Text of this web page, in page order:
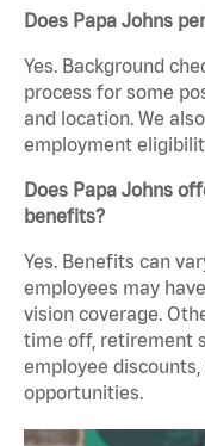
Does Papa Johns
Yes. Background
process for some
and location. We
employment
Does Papa Johns
benefits?
Yes. Benefits can
employees may
vision coverage.
time off, retirement
employee
opportunities.